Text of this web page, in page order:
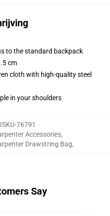
to the standard backpack
cm
cloth with high-quality steel
in your shoulders
76791
Accessories,
Drawstring Bag,
Say